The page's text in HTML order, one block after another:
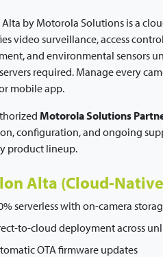
by Motorola Solutions is a
video surveillance, access
and environmental sensors
required. Manage every
mobile app.
Motorola Solutions
configuration, and ongoing
product lineup.
Alta (Cloud-
serverless with on-camera
to-cloud deployment across
OTA firmware updates